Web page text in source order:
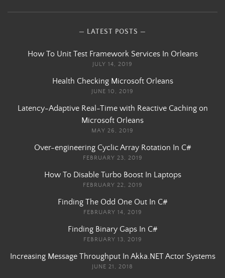
LATEST POSTS
How To Unit Test Framework Services In Orleans
JULY 14, 2019
Health Checking Microsoft Orleans
JUNE 10, 2019
Latency-Adaptive Real-Time with Reactive Caching on
Microsoft Orleans
MAY 26, 2019
Over-engineering Cyclic Array Rotation In C#
FEBRUARY 23, 2019
How To Disable Turbo Boost In Laptops
FEBRUARY 22, 2019
Finding The Odd One Out In C#
FEBRUARY 14, 2019
Finding Binary Gaps In C#
FEBRUARY 13, 2019
Increasing Message Throughput In Akka.NET Actor Systems
JUNE 21, 2018